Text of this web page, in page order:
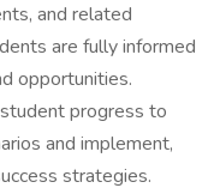
and related
are fully informed
opportunities.
progress to
and implement,
strategies.